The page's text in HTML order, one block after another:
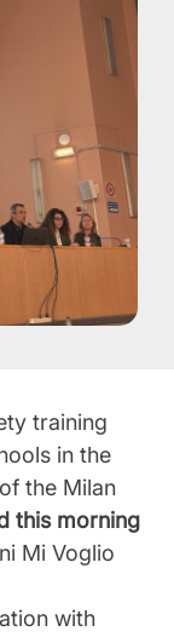
training
in the
the Milan
this morning
Mi Voglio
with